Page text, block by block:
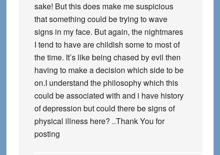
sake! But this does make me suspicious
that something could be trying to wave
signs in my face. But again, the nightmares
I tend to have are childish some to most of
the time. It’s like being chased by evil then
having to make a decision which side to be
on.I understand the philosophy which this
could be associated with and i have history
of depression but could there be signs of
physical illness here? ..Thank You for
posting